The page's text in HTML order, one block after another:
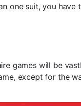
one suit, you
games will be
except for the